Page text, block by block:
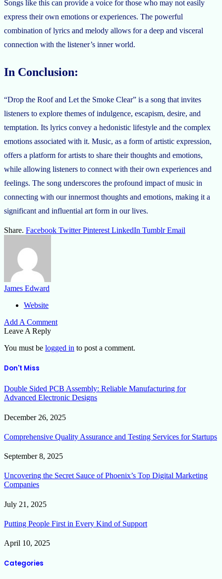
Songs like this can provide a voice for those who may not easily
express their own emotions or experiences. The powerful
combination of lyrics and melody allows for a deep and visceral
connection with the listener’s inner world.
In Conclusion:
“Drop the Roof and Let the Smoke Clear” is a song that invites
listeners to explore themes of indulgence, escapism, desire, and
temptation. Its lyrics convey a hedonistic lifestyle and the complex
emotions associated with it. Music, as a form of artistic expression,
offers a platform for artists to share their thoughts and emotions,
while allowing listeners to connect with their own experiences and
feelings. The song underscores the profound impact of music in
connecting with our innermost thoughts and emotions, making it a
significant and influential art form in our lives.
Share. Facebook Twitter Pinterest LinkedIn Tumblr Email
James Edward
Website
Add A Comment
Leave A Reply
You must be logged in to post a comment.
Don't Miss
Double Sided PCB Assembly: Reliable Manufacturing for
Advanced Electronic Designs
December 26, 2025
Comprehensive Quality Assurance and Testing Services for Startups
September 8, 2025
Uncovering the Secret Sauce of Phoenix’s Top Digital Marketing
Companies
July 21, 2025
Putting People First in Every Kind of Support
April 10, 2025
Categories